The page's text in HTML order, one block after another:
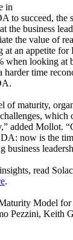
in
to succeed, the
the business
the value of
at an appetite
when looking at
harder time
of maturity,
which
added Mollot.
now is the
business
read
.
Model
Pezzini, Keith